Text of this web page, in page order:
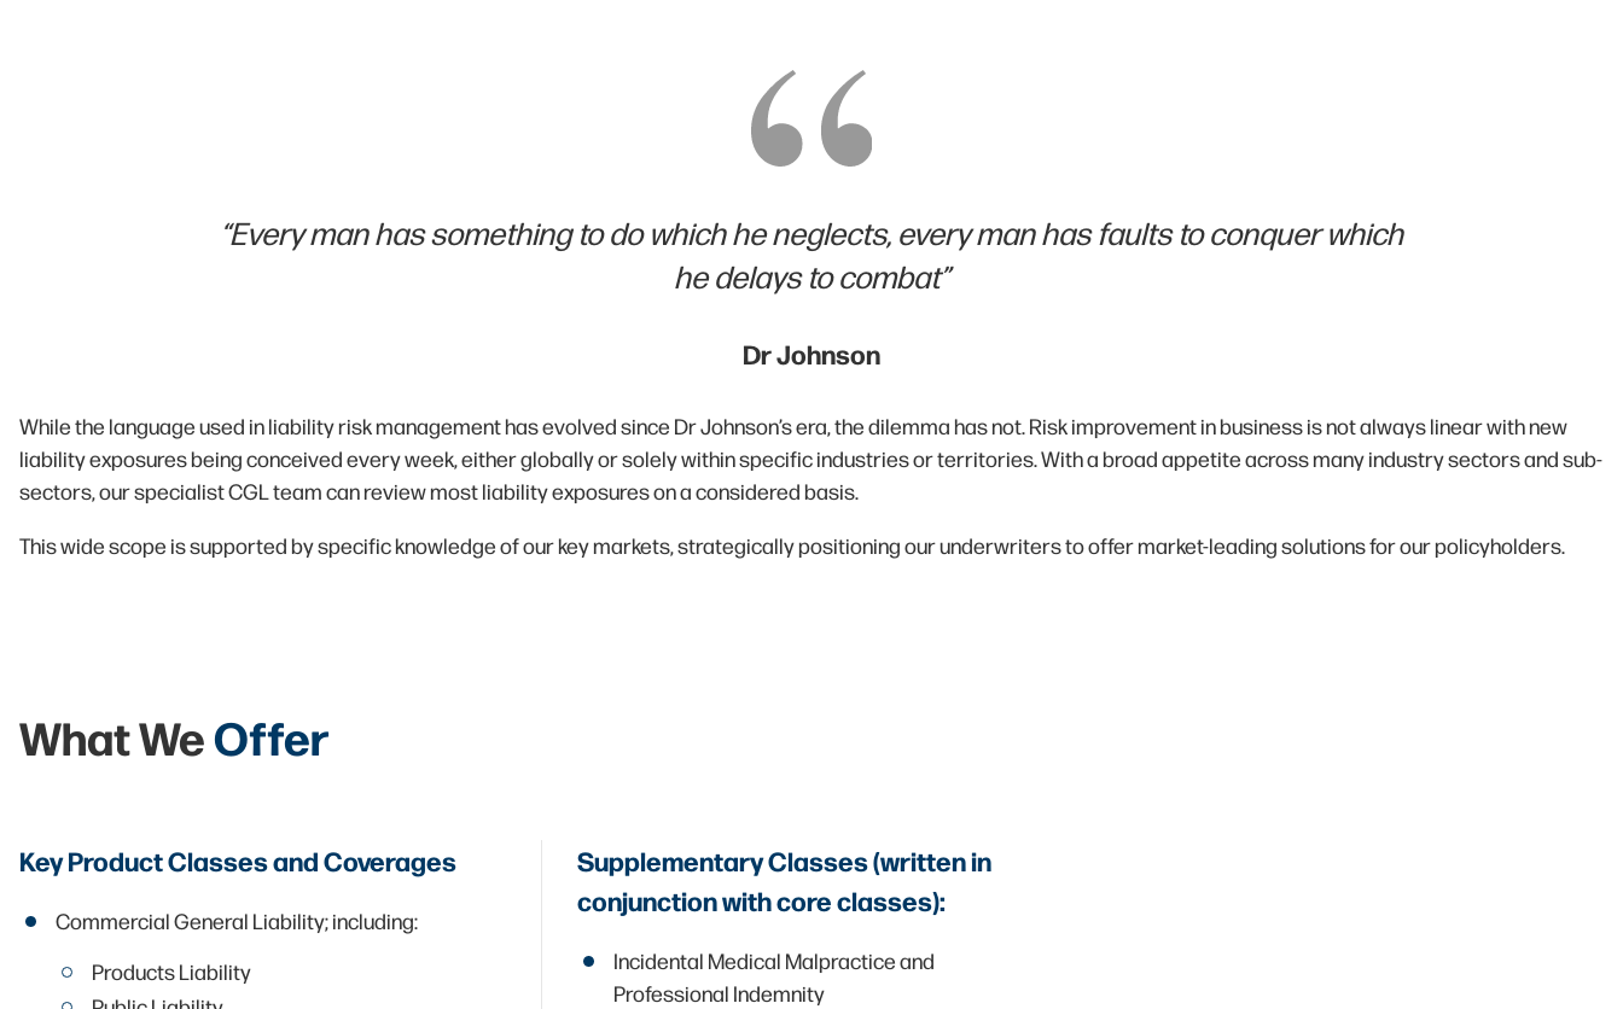
“Every man has something to do which he neglects, every man has faults to conquer which
he delays to combat”
Dr Johnson
While the language used in liability risk management has evolved since Dr Johnson’s era, the dilemma has not. Risk improvement in business is not always linear with new
liability exposures being conceived every week, either globally or solely within specific industries or territories. With a broad appetite across many industry sectors and sub-
sectors, our specialist CGL team can review most liability exposures on a considered basis.
This wide scope is supported by specific knowledge of our key markets, strategically positioning our underwriters to offer market-leading solutions for our policyholders.
What WeOffer
Key Product Classes and Coverages
Commercial General Liability; including:
Products Liability
Supplementary Classes (written in
conjunction with core classes):
Incidental Medical Malpractice and
Professional Indemnity